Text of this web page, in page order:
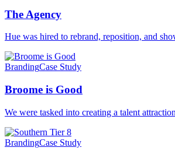
The Agency
Hue was hired to rebrand, reposition, and
BrandingCase Study
Broome is Good
We were tasked into creating a talent
BrandingCase Study